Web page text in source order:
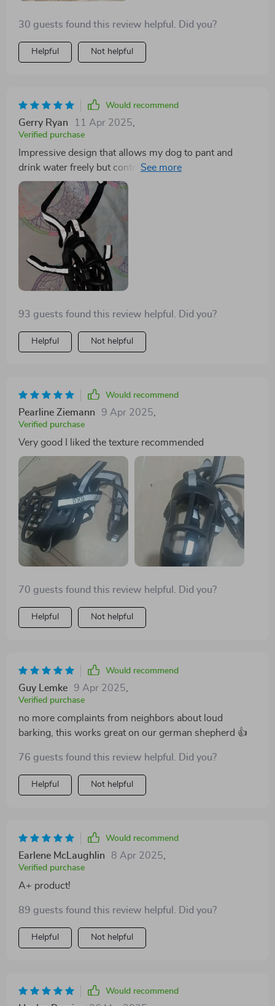
30 guests found this review helpful. Did you?
Helpful Not helpful
Would recommend
Gerry Ryan 11 Apr 2025
Verified purchase
Impressive design that allows my dog to pant and
drink water freely but controls his urge to bark
unnecessarily.
93 guests found this review helpful. Did you?
Helpful Not helpful
Would recommend
Pearline Ziemann 9 Apr 2025,
Verified purchase
Very good I liked the texture recommended
70 guests found this review helpful. Did you?
Helpful Not helpful
Would recommend
Guy Lemke 9 Apr 2025
Verified purchase
no more complaints from neighbors about loud
barking, this works great on our german shepherd 👍
76 guests found this review helpful. Did you?
Helpful Not helpful
Would recommend
Earlene McLaughlin 8 Apr 2025
Verified purchase
A+ product!
89 guests found this review helpful. Did you?
Helpful Not helpful
Would recommend